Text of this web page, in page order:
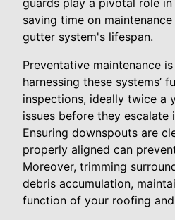
guards play a pivotal role
saving time on
gutter system's lifespan.
Preventative maintenance
harnessing these systems’
inspections, ideally twice a
issues before they escalate
Ensuring downspouts are
properly aligned can
Moreover, trimming
debris accumulation,
function of your roofing